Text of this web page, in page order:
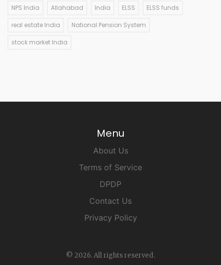
NPS India Allahabad India ELSS ELSS funds
real estate India National Pension System
stock market India
Menu
About Us
Terms of Service
DPDP
Contact Us
Privacy Policy
© 2026. All rights reserved.